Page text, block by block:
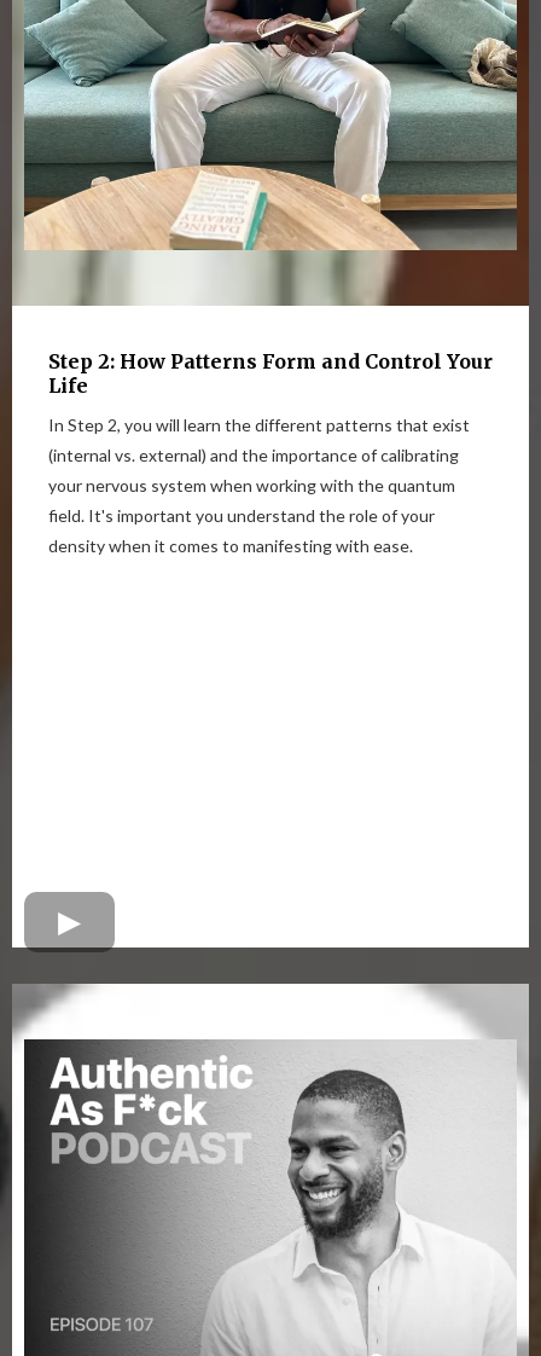
Step 2: How Patterns Form and Control Your
Life
In Step 2, you will learn the different patterns that exist
(internal vs. external) and the importance of calibrating
your nervous system when working with the quantum
field. It's important you understand the role of your
density when it comes to manifesting with ease.